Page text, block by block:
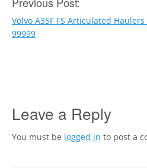
Post
navigation
Volvo A35F FS Articulated
99999
Leave a Reply
You must be logged in to post a